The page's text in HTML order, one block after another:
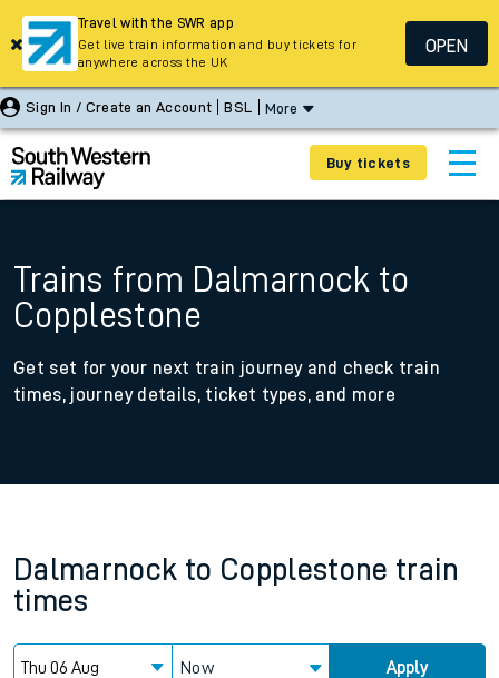
Sign In / Create an Account BSL More
Buy tickets
Trains from Dalmarnock to
Copplestone
Get set for your next train journey and check train
times, journey details, ticket types, and more
Dalmarnock to Copplestone train
times
Now Apply
Travel with the SWR app
Get live train information and buy tickets for
anywhere across the UK
OPEN